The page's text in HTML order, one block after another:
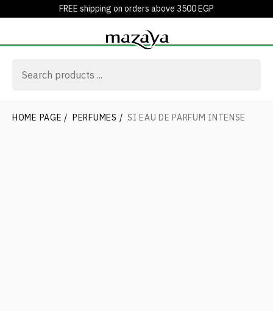
FREE shipping on orders above 3500 EGP
HOME PAGE / PERFUMES / SI EAU DE PARFUM INTENSE